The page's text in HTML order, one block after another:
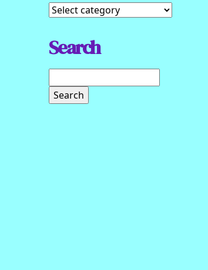
Search